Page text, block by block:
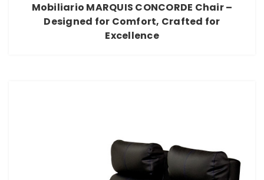
Mobiliario MARQUIS CONCORDE Chair –
Designed for Comfort, Crafted for
Excellence